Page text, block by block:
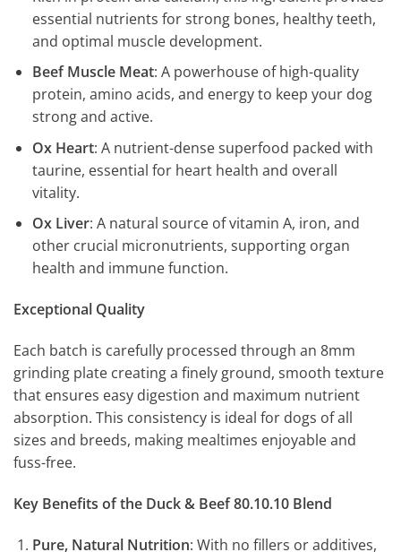
essential nutrients for strong bones, healthy teeth,
and optimal muscle development.
Beef Muscle Meat: A powerhouse of high-quality
protein, amino acids, and energy to keep your dog
strong and active.
Ox Heart: A nutrient-dense superfood packed with
taurine, essential for heart health and overall
vitality.
Ox Liver: A natural source of vitamin A, iron, and
other crucial micronutrients, supporting organ
health and immune function.
Exceptional Quality
Each batch is carefully processed through an 8mm
grinding plate creating a finely ground, smooth texture
that ensures easy digestion and maximum nutrient
absorption. This consistency is ideal for dogs of all
sizes and breeds, making mealtimes enjoyable and
fuss-free.
Key Benefits of the Duck & Beef 80.10.10 Blend
Pure, Natural Nutrition: With no fillers or additives,